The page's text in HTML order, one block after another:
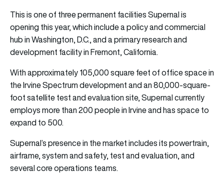
This is one of three permanent facilities Supernal is
opening this year, which include a policy and commercial
hub in Washington, D.C., and a primary research and
development facility in Fremont, California.
With approximately 105,000 square feet of office space in
the Irvine Spectrum development and an 80,000-square-
foot satellite test and evaluation site, Supernal currently
employs more than 200 people in Irvine and has space to
expand to 500.
Supernal’s presence in the market includes its powertrain,
airframe, system and safety, test and evaluation, and
several core operations teams.